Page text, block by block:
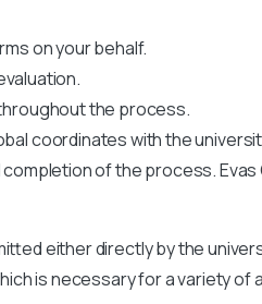
on your behalf.
the process.
coordinates with the
of the process.
either directly by the
is necessary for a variety of